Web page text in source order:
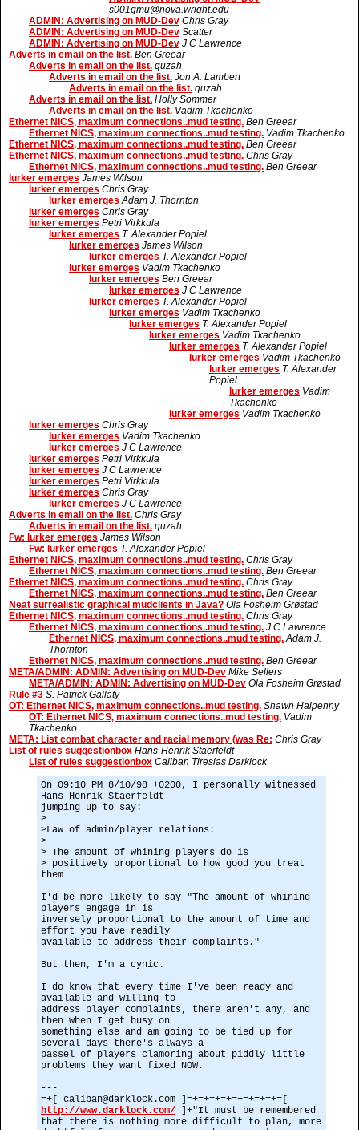
s001gmu@nova.wright.edu
ADMIN: Advertising on MUD-Dev Chris Gray
ADMIN: Advertising on MUD-Dev Scatter
ADMIN: Advertising on MUD-Dev J C Lawrence
Adverts in email on the list. Ben Greear
Adverts in email on the list. quzah
Adverts in email on the list. Jon A. Lambert
Adverts in email on the list. quzah
Adverts in email on the list. Holly Sommer
Adverts in email on the list. Vadim Tkachenko
Ethernet NICS, maximum connections..mud testing. Ben Greear
Ethernet NICS, maximum connections..mud testing. Vadim Tkachenko
Ethernet NICS, maximum connections..mud testing. Ben Greear
Ethernet NICS, maximum connections..mud testing. Chris Gray
Ethernet NICS, maximum connections..mud testing. Ben Greear
lurker emerges James Wilson
lurker emerges Chris Gray
lurker emerges Adam J. Thornton
lurker emerges Chris Gray
lurker emerges Petri Virkkula
lurker emerges T. Alexander Popiel
lurker emerges James Wilson
lurker emerges T. Alexander Popiel
lurker emerges Vadim Tkachenko
lurker emerges Ben Greear
lurker emerges J C Lawrence
lurker emerges T. Alexander Popiel
lurker emerges Vadim Tkachenko
lurker emerges T. Alexander Popiel
lurker emerges Vadim Tkachenko
lurker emerges T. Alexander Popiel
lurker emerges Vadim Tkachenko
lurker emerges T. Alexander
Popiel
lurker emerges Vadim
Tkachenko
lurker emerges Vadim Tkachenko
lurker emerges Chris Gray
lurker emerges Vadim Tkachenko
lurker emerges J C Lawrence
lurker emerges Petri Virkkula
lurker emerges J C Lawrence
lurker emerges Petri Virkkula
lurker emerges Chris Gray
lurker emerges J C Lawrence
Adverts in email on the list. Chris Gray
Adverts in email on the list. quzah
Fw: lurker emerges James Wilson
Fw: lurker emerges T. Alexander Popiel
Ethernet NICS, maximum connections..mud testing. Chris Gray
Ethernet NICS, maximum connections..mud testing. Ben Greear
Ethernet NICS, maximum connections..mud testing. Chris Gray
Ethernet NICS, maximum connections..mud testing. Ben Greear
Neat surrealistic graphical mudclients in Java? Ola Fosheim Grøstad
Ethernet NICS, maximum connections..mud testing. Chris Gray
Ethernet NICS, maximum connections..mud testing. J C Lawrence
Ethernet NICS, maximum connections..mud testing. Adam J.
Thornton
Ethernet NICS, maximum connections..mud testing. Ben Greear
META/ADMIN: ADMIN: Advertising on MUD-Dev Mike Sellers
META/ADMIN: ADMIN: Advertising on MUD-Dev Ola Fosheim Grøstad
Rule #3 S. Patrick Gallaty
OT: Ethernet NICS, maximum connections..mud testing. Shawn Halpenny
OT: Ethernet NICS, maximum connections..mud testing. Vadim
Tkachenko
META: List combat character and racial memory (was Re: Chris Gray
List of rules suggestionbox Hans-Henrik Staerfeldt
List of rules suggestionbox Caliban Tiresias Darklock
On 09:10 PM 8/10/98 +0200, I personally witnessed
Hans-Henrik Staerfeldt
jumping up to say:
>
>Law of admin/player relations:
>
> The amount of whining players do is
> positively proportional to how good you treat
them
I'd be more likely to say "The amount of whining
players engage in is
inversely proportional to the amount of time and
effort you have readily
available to address their complaints."
But then, I'm a cynic.
I do know that every time I've been ready and
available and willing to
address player complaints, there aren't any, and
then when I get busy on
something else and am going to be tied up for
several days there's always a
passel of players clamoring about piddly little
problems they want fixed NOW.
---
=+[ caliban@darklock.com ]=+=+=+=+=+=+=+=+=[
http://www.darklock.com/ ]+"It must be remembered
that there is nothing more difficult to plan, more